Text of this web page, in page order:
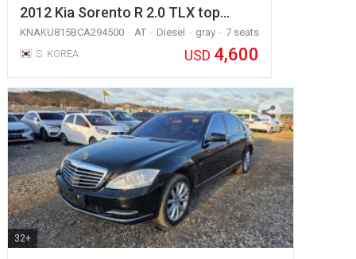
2012 Kia Sorento R 2.0 TLX top…
KNAKU815BCA294500 AT Diesel gray
7 seats
S. KOREA
USD 4,600
32+